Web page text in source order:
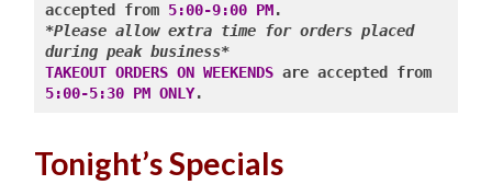
accepted from 5:00-9:00 PM
*Please allow extra time for orders placed
during peak business*
TAKEOUT ORDERS ON WEEKENDS
are accepted from
5:00-5:30 PM ONLY.
Tonight’s Specials